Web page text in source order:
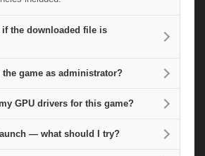
the downloaded file is
game as administrator?
GPU drivers for this game?
— what should I try?